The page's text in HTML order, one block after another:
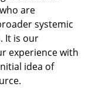
are
systemic
It is our
experience with
idea of